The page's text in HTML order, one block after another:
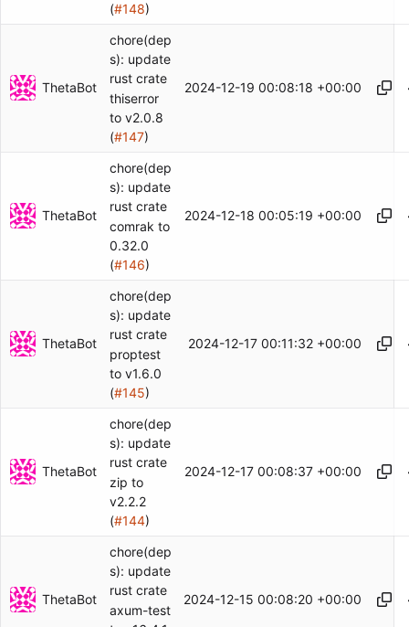
(#148)
ThetaBot
chore(dep
s): update
rust crate
thiserror
to v2.0.8
(#147)
2024-12-19 00:08:18 +00:00
ThetaBot
chore(dep
s): update
rust crate
comrak to
0.32.0
(#146)
2024-12-18 00:05:19 +00:00
ThetaBot
chore(dep
s): update
rust crate
proptest
to v1.6.0
(#145)
2024-12-17 00:11:32 +00:00
ThetaBot
chore(dep
s): update
rust crate
zip to
v2.2.2
(#144)
2024-12-17 00:08:37 +00:00
ThetaBot
chore(dep
s): update
rust crate
axum-test
2024-12-15 00:08:20 +00:00